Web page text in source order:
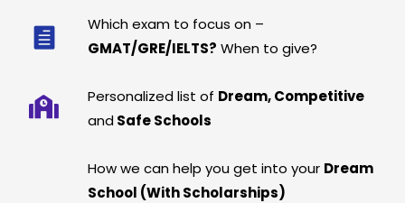
Which exam to focus on –
GMAT/GRE/IELTS? When to give?
Personalized list of Dream, Competitive
and Safe Schools
How we can help you get into your Dream
School (With Scholarships)